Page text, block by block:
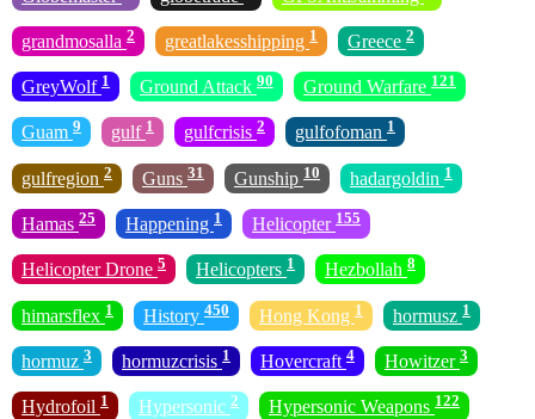
grandmosalla 2 greatlakesshipping 1 Greece 2
GreyWolf 1 Ground Attack 90 Ground Warfare 121
Guam 9 gulf 1 gulfcrisis 2 gulfofoman 1
gulfregion 2 Guns 31 Gunship 10 hadargoldin 1
Hamas 25 Happening 1 Helicopter 155
Helicopter Drone 5 Helicopters 1 Hezbollah 8
himarsflex 1 History 450 Hong Kong 1 hormusz 1
hormuz 3 hormuzcrisis 1 Hovercraft 4 Howitzer 3
Hydrofoil 1 Hypersonic 2 Hypersonic Weapons 122